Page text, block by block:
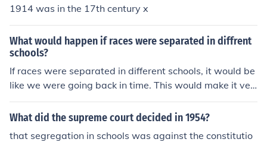
1914 was in the 17th century x
What would happen if races were separated in diffrent
schools?
If races were separated in different schools, it would be
like we were going back in time. This would make it ver
y hard when they were not in school.
What did the supreme court decided in 1954?
that segregation in schools was against the constitutio